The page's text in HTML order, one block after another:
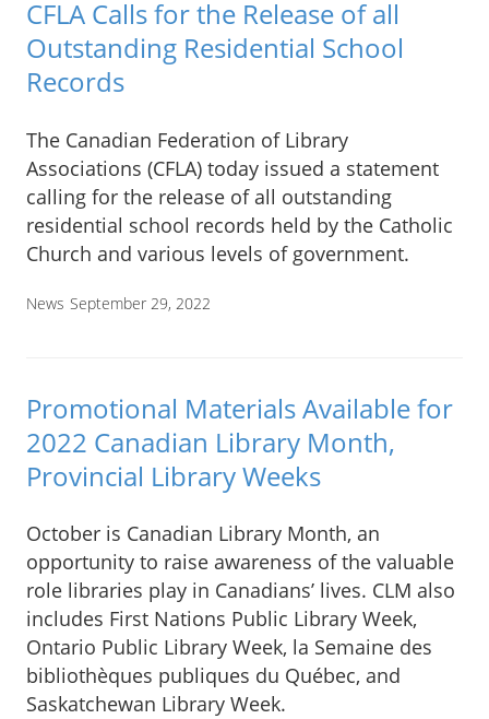
CFLA Calls for the Release of all
Outstanding Residential School
Records
The Canadian Federation of Library
Associations (CFLA) today issued a statement
calling for the release of all outstanding
residential school records held by the Catholic
Church and various levels of government.
News September 29, 2022
Promotional Materials Available for
2022 Canadian Library Month,
Provincial Library Weeks
October is Canadian Library Month, an
opportunity to raise awareness of the valuable
role libraries play in Canadians’ lives. CLM also
includes First Nations Public Library Week,
Ontario Public Library Week, la Semaine des
bibliothèques publiques du Québec, and
Saskatchewan Library Week.